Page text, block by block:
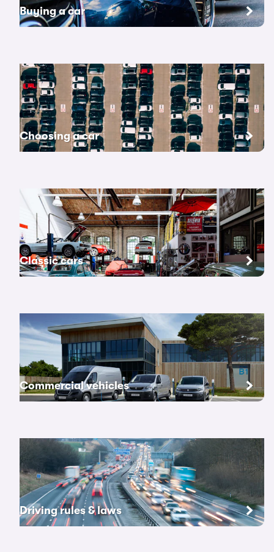
Buying a car
Choosing a car
Classic cars
Commercial vehicles
Driving rules & laws